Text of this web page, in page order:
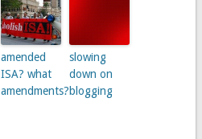
amended
ISA? what
amendments?
slowing
down on
blogging